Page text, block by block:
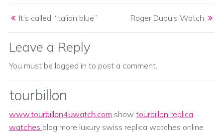
It’s called “Italian blue” Roger Dubuis Watch
Leave a Reply
You must be logged in to post a comment.
tourbillon
www.tourbillon4uwatch.com show tourbillon replica
watches blog more luxury swiss replica watches online